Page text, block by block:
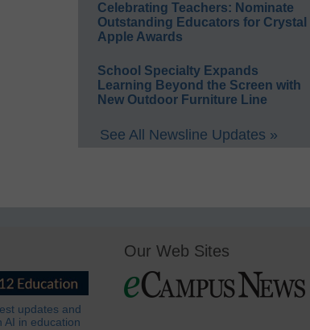
Celebrating Teachers: Nominate
Outstanding Educators for Crystal
Apple Awards
School Specialty Expands
Learning Beyond the Screen with
New Outdoor Furniture Line
See All Newsline Updates »
updates and
AI in education
Our Web Sites